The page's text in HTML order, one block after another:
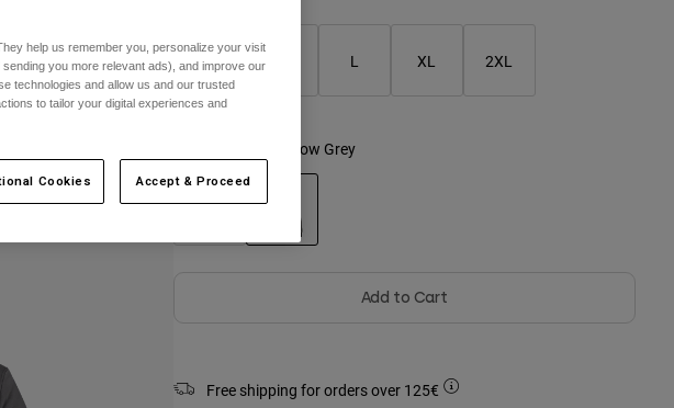
S L XL 2XL
Dark Shadow Grey
Add to Cart
Free shipping for orders over 125€
help us remember you, personalize your visit
you more relevant ads), and improve our
technologies and allow us and our trusted
to tailor your digital experiences and
Cookies Accept & Proceed